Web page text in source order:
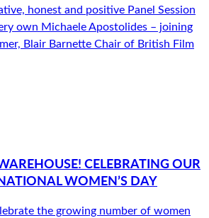
honest and positive Panel Session
own Michaele Apostolides – joining
Blair Barnette Chair of British Film
CELEBRATING OUR
WOMEN’S DAY
the growing number of women